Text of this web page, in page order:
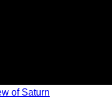
of Saturn